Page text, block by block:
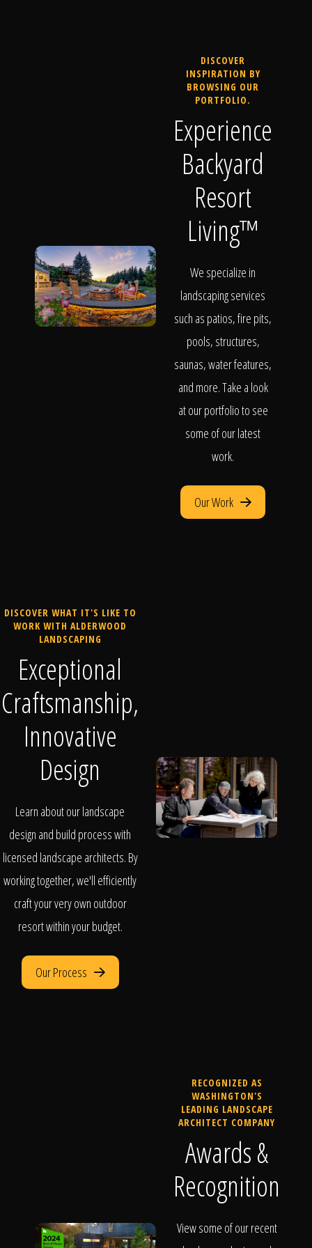
DISCOVER
INSPIRATION BY
BROWSING OUR
PORTFOLIO.
Experience
Backyard
Resort
Living™
We specialize in
landscaping services
such as patios, fire pits,
pools, structures,
saunas, water features,
and more. Take a look
at our portfolio to see
some of our latest
work.
Our Work
DISCOVER WHAT IT'S LIKE TO
WORK WITH ALDERWOOD
LANDSCAPING
Exceptional
Craftsmanship,
Innovative
Design
Learn about our landscape
design and build process with
licensed landscape architects. By
working together, we'll efficiently
craft your very own outdoor
resort within your budget.
Our Process
RECOGNIZED AS
WASHINGTON'S
LEADING LANDSCAPE
ARCHITECT COMPANY
Awards &
Recognition
View some of our recent